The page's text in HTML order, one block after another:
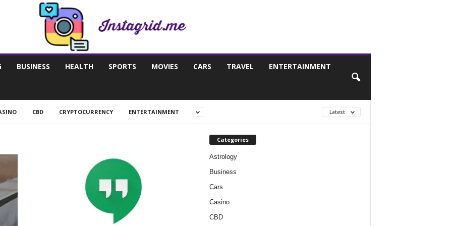
BUSINESS HEALTH SPORTS MOVIES CARS TRAVEL ENTERTAINMENT
CBD CRYPTOCURRENCY ENTERTAINMENT Latest
Categories
Astrology
Business
Cars
Casino
CBD